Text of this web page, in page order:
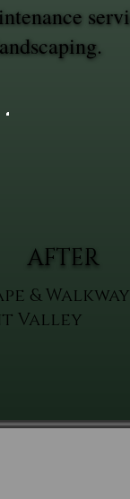
AFTER
& Walkway
Valley